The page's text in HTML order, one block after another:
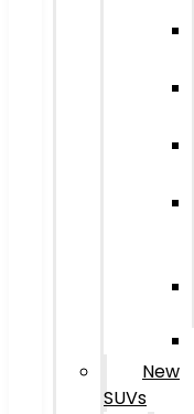
New
SUVs